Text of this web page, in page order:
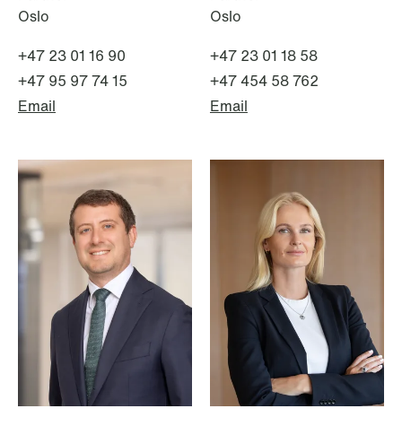
MiCA transitional period comes to an
end
Read more
Oslo
+47 23 01 16 90
+47 95 97 74 15
Email
Oslo
+47 23 01 18 58
+47 454 58 762
Email